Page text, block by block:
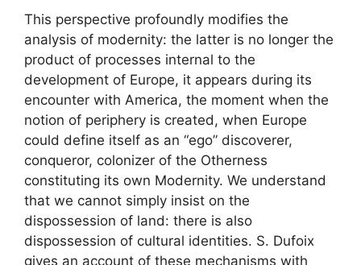
This perspective profoundly modifies the
analysis of modernity: the latter is no longer the
product of processes internal to the
development of Europe, it appears during its
encounter with America, the moment when the
notion of periphery is created, when Europe
could define itself as an “ego” discoverer,
conqueror, colonizer of the Otherness
constituting its own Modernity. We understand
that we cannot simply insist on the
dispossession of land: there is also
dispossession of cultural identities. S. Dufoix
gives an account of these mechanisms with